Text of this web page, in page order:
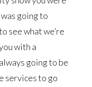
going to
see what we’re
with a
going to be
services to go